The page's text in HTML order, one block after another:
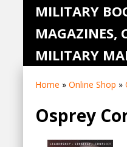
MILITARY
MAGAZINES,
MILITARY
Home » Online Shop »
Osprey